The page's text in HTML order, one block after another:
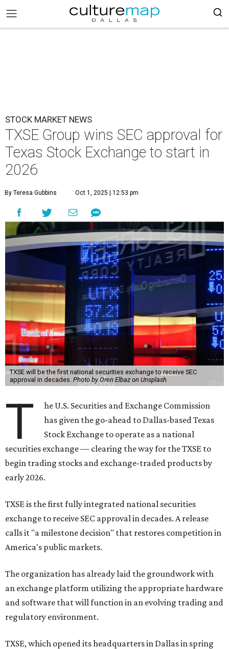
STOCK MARKET NEWS
TXSE Group wins SEC approval for
Texas Stock Exchange to start in
2026
By Teresa Gubbins Oct 1, 2025 | 12:53 pm
TXSE will be the first national securities exchange to receive SEC
approval in decades. Photo by Oren Elbaz on Unsplash
T
he U.S. Securities and Exchange Commission
has given the go-ahead to Dallas-based Texas
Stock Exchange to operate as a national
securities exchange — clearing the way for the TXSE to
begin trading stocks and exchange-traded products by
early 2026.
TXSE is the first fully integrated national securities
exchange to receive SEC approval in decades. A release
calls it "a milestone decision" that restores competition in
America's public markets.
The organization has already laid the groundwork with
an exchange platform utilizing the appropriate hardware
and software that will function in an evolving trading and
regulatory environment.
TXSE, which opened its headquarters in Dallas in spring